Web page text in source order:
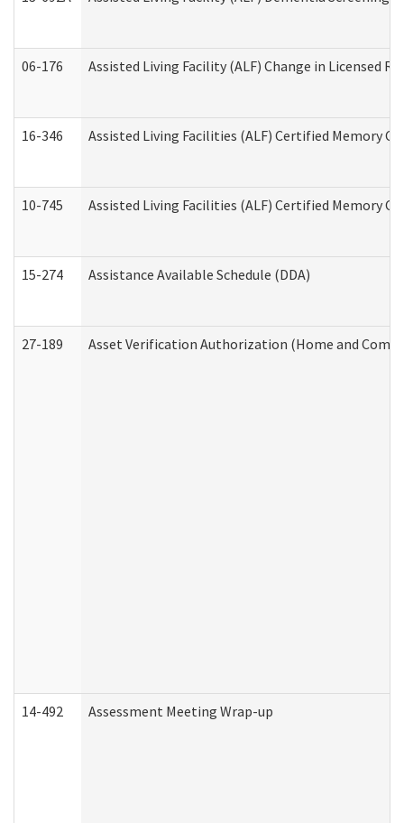
06-176 Assisted Living Facility (ALF) Change in Licensed
16-346 Assisted Living Facilities (ALF) Certified Memory
10-745 Assisted Living Facilities (ALF) Certified Memory
15-274 Assistance Available Schedule (DDA)
27-189 Asset Verification Authorization (Home and
14-492 Assessment Meeting Wrap-up